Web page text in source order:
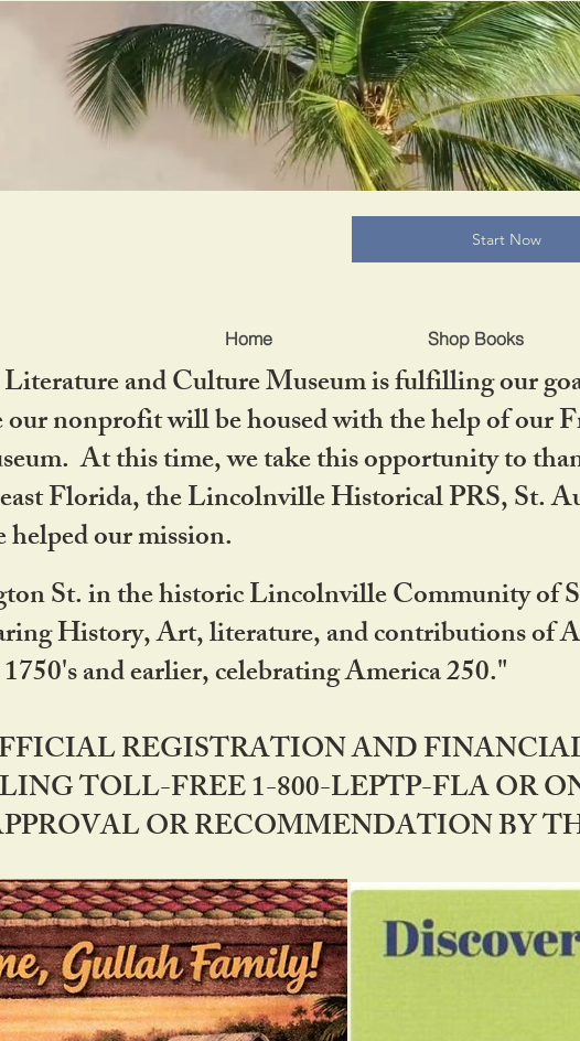
Home Shop Books
Start Now
and Culture Museum is fulfilling our
nonprofit will be housed with the help of
At this time, we take this opportunity to
Florida, the Lincolnville Historical PRS, St.
our mission.
St. in the historic Lincolnville Community of
History, Art, literature, and contributions of
and earlier, celebrating America 250."
REGISTRATION AND
TOLL-FREE 1-800-LEPTP-FLA OR
OR RECOMMENDATION BY